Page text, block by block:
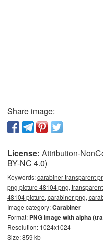
Share image:
License: Attribution-
BY-NC 4.0)
Keywords:carabiner transparent
png picture 48104 png,
48104 picture, carabiner png,
Image category:Carabiner
Format: PNG image with alpha
Resolution: 1024x1024
Size: 859 kb